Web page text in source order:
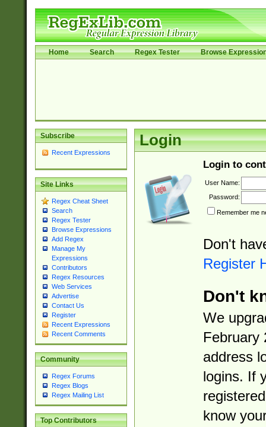
Home Search Regex Tester Browse
Subscribe
Recent Expressions
Site Links
Regex Cheat Sheet
Search
Regex Tester
Browse Expressions
Add Regex
Manage My
Expressions
Contributors
Regex Resources
Web Services
Advertise
Contact Us
Register
Recent Expressions
Recent Comments
Community
Regex Forums
Regex Blogs
Regex Mailing List
Top Contributors
Login
Login to
User Name:
Password:
Remember me
Don't
Register
Don't
We
February
address
logins. If
know